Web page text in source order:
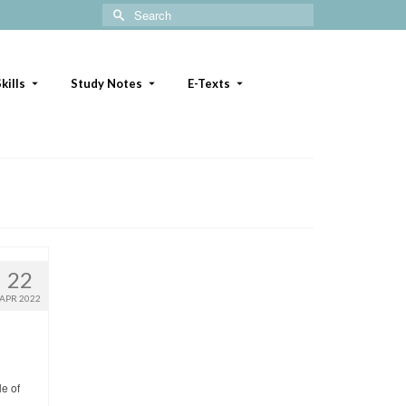
Search
for:
Study Notes E-Texts
22
APR 2022
of